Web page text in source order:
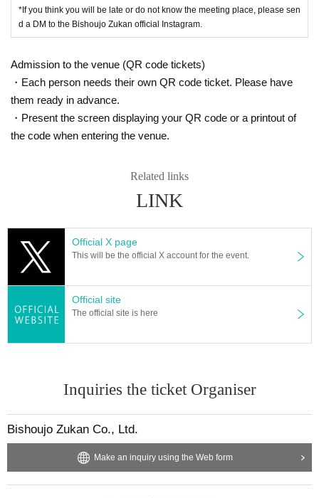
*If you think you will be late or do not know the meeting place, please sen
d a DM to the Bishoujo Zukan official Instagram.
Admission to the venue (QR code tickets)
・Each person needs their own QR code ticket. Please have
them ready in advance.
・Present the screen displaying your QR code or a printout of
the code when entering the venue.
Related links
LINK
Official X page
This will be the official X account for the event.
Official site
The official site is here
Inquiries the ticket Organiser
Bishoujo Zukan Co., Ltd.
Make an inquiry using the Web form